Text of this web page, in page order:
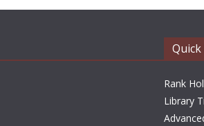
Quick
Rank
Library